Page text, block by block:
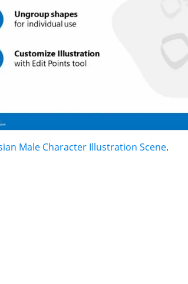
Male Character Illustration Scene.